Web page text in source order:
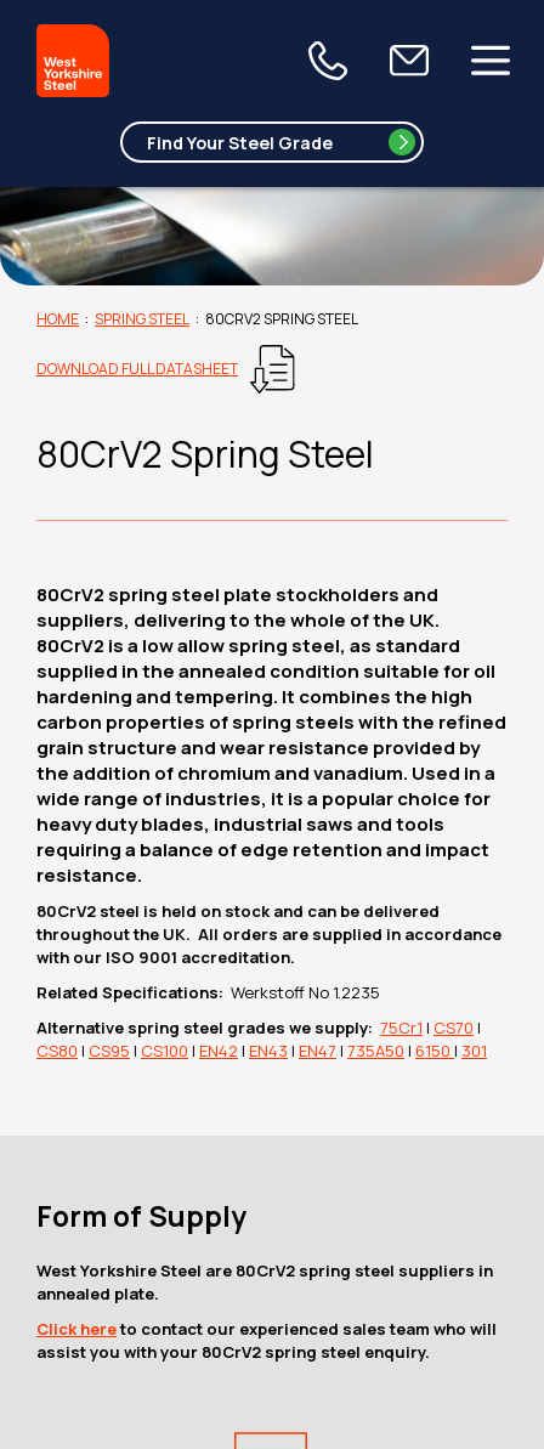
HOME : SPRING STEEL : 80CRV2 SPRING STEEL
DOWNLOAD FULL DATASHEET
80CrV2 Spring Steel
80CrV2 spring steel plate stockholders and
suppliers, delivering to the whole of the UK.
80CrV2 is a low allow spring steel, as standard
supplied in the annealed condition suitable for oil
hardening and tempering. It combines the high
carbon properties of spring steels with the refined
grain structure and wear resistance provided by
the addition of chromium and vanadium. Used in a
wide range of industries, it is a popular choice for
heavy duty blades, industrial saws and tools
requiring a balance of edge retention and impact
resistance.
80CrV2 steel is held on stock and can be delivered
throughout the UK. All orders are supplied in accordance
with our ISO 9001 accreditation.
Related Specifications: Werkstoff No 1.2235
Alternative spring steel grades we supply: 75Cr1 | CS70 |
CS80 | CS95 | CS100 | EN42 | EN43 | EN47 | 735A50 | 6150 | 301
Form of Supply
West Yorkshire Steel are 80CrV2 spring steel suppliers in
annealed plate.
Click hereto contact our experienced sales team who will
assist you with your 80CrV2 spring steel enquiry.